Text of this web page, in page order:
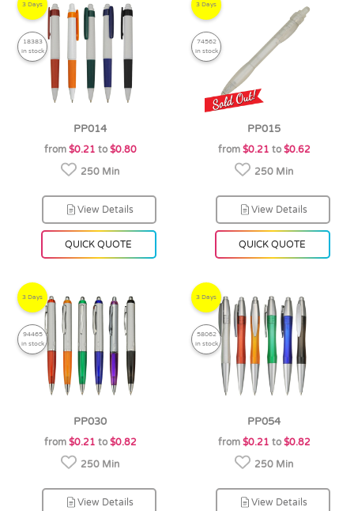
3 Days
18383
in stock
PP014
from $0.21 to $0.80
250 Min
View Details
QUICK QUOTE
3 Days
74562
in stock
PP015
from $0.21 to $0.62
250 Min
View Details
QUICK QUOTE
3 Days
94465
in stock
PP030
from $0.21 to $0.82
250 Min
View Details
3 Days
58062
in stock
PP054
from $0.21 to $0.82
250 Min
View Details